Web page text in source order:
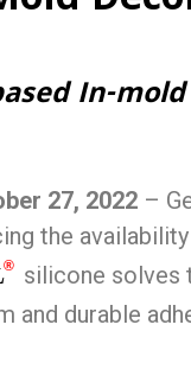
In-
27, 2022–
the
®
silicone solves
and durable